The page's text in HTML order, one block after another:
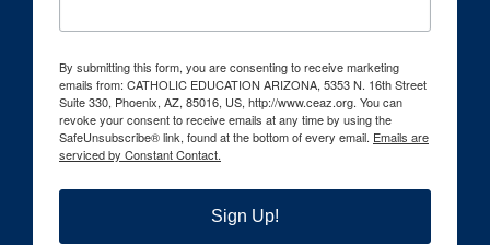
By submitting this form, you are consenting to receive marketing
emails from: CATHOLIC EDUCATION ARIZONA, 5353 N. 16th Street
Suite 330, Phoenix, AZ, 85016, US, http://www.ceaz.org. You can
revoke your consent to receive emails at any time by using the
SafeUnsubscribe® link, found at the bottom of every email. Emails are
serviced by Constant Contact.
Sign Up!